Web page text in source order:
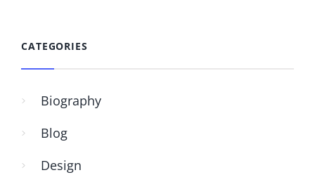
CATEGORIES
Biography
Blog
Design